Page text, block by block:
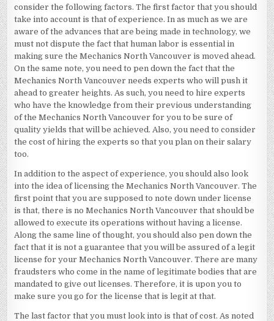
consider the following factors. The first factor that you should
take into account is that of experience. In as much as we are
aware of the advances that are being made in technology, we
must not dispute the fact that human labor is essential in
making sure the Mechanics North Vancouver is moved ahead.
On the same note, you need to pen down the fact that the
Mechanics North Vancouver needs experts who will push it
ahead to greater heights. As such, you need to hire experts
who have the knowledge from their previous understanding
of the Mechanics North Vancouver for you to be sure of
quality yields that will be achieved. Also, you need to consider
the cost of hiring the experts so that you plan on their salary
too.
In addition to the aspect of experience, you should also look
into the idea of licensing the Mechanics North Vancouver. The
first point that you are supposed to note down under license
is that, there is no Mechanics North Vancouver that should be
allowed to execute its operations without having a license.
Along the same line of thought, you should also pen down the
fact that it is not a guarantee that you will be assured of a legit
license for your Mechanics North Vancouver. There are many
fraudsters who come in the name of legitimate bodies that are
mandated to give out licenses. Therefore, it is upon you to
make sure you go for the license that is legit at that.
The last factor that you must look into is that of cost. As noted